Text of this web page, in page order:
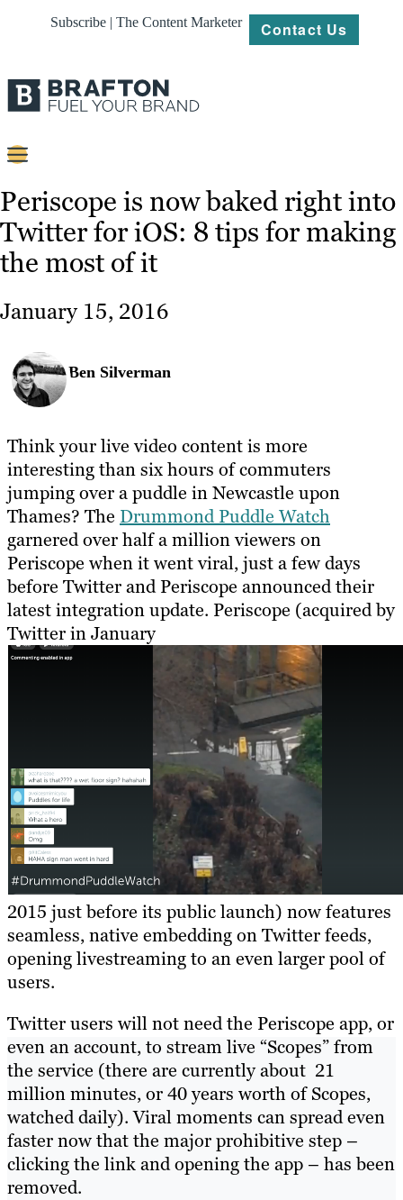
Subscribe | The Content Marketer Contact Us
Strategy
Platforms
Work
About
Resources
Periscope is now baked right into
Twitter for iOS: 8 tips for making
the most of it
January 15, 2016
Ben Silverman
Think your live video content is more
interesting than six hours of commuters
jumping over a puddle in Newcastle upon
Thames? The Drummond Puddle Watch
garnered over half a million viewers on
Periscope when it went viral, just a few days
before Twitter and Periscope announced their
latest integration update. Periscope (acquired by
Twitter in January
2015 just before its public launch) now features
seamless, native embedding on Twitter feeds,
opening livestreaming to an even larger pool of
users.
Twitter users will not need the Periscope app, or
even an account, to stream live “Scopes” from
the service (there are currently about 21
million minutes, or 40 years worth of Scopes,
watched daily). Viral moments can spread even
faster now that the major prohibitive step –
clicking the link and opening the app – has been
removed.